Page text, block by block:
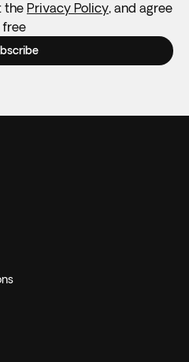
the Privacy Policy, and agree
free